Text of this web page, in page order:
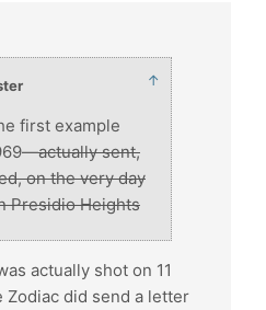
↑
first example
actually sent,
on the very day
Presidio Heights
actually shot on 11
Zodiac did send a letter